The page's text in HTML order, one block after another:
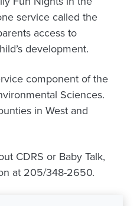
service called the
access to
development.
component of the
Sciences.
in West and
CDRS or Baby Talk,
at 205/348-2650.